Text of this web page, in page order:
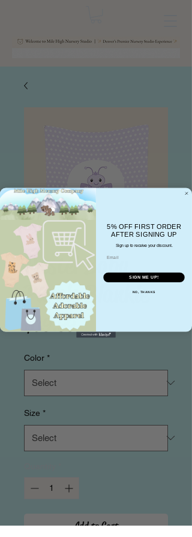
Pastel Baby
Purple Blankie
$19.99Price
Color *
Size *
Add to Cart
5% OFF FIRST ORDER
AFTER SIGNING UP
Sign up to receive your discount.
SIGN ME UP!
NO, THANKS